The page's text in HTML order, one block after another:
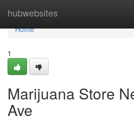
hubwebsites
Home
Home
1
Marijuana Store
Ave